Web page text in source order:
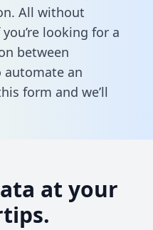
All without
looking for a
between
automate an
form and we’ll
at your